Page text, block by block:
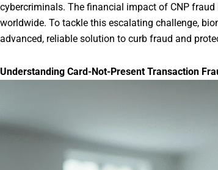
cybercriminals. The financial impact of CNP
worldwide. To tackle this escalating challenge,
advanced, reliable solution to curb fraud and
Understanding Card-Not-Present Transaction